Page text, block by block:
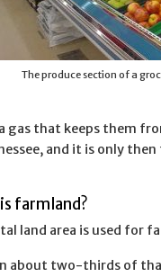
The produce section of a
gas that keeps them
and it is only
farmland?
land area is used for
about two-thirds of